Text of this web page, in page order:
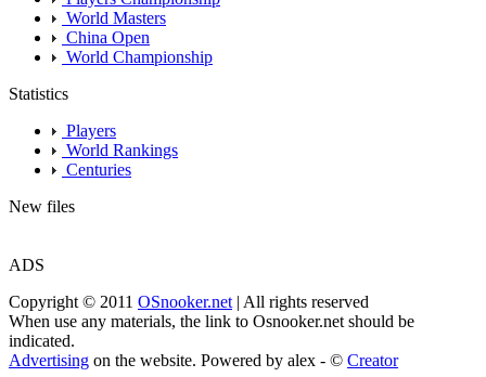
World Masters
China Open
World Championship
Statistics
Players
World Rankings
Centuries
New files
ADS
Copyright © 2011 OSnooker.net | All rights reserved
When use any materials, the link to Osnooker.net should be
indicated.
Advertising on the website. Powered by alex - © Creator